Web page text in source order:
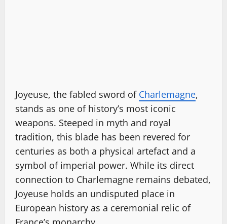
Joyeuse, the fabled sword of Charlemagne,
stands as one of history’s most iconic
weapons. Steeped in myth and royal
tradition, this blade has been revered for
centuries as both a physical artefact and a
symbol of imperial power. While its direct
connection to Charlemagne remains debated,
Joyeuse holds an undisputed place in
European history as a ceremonial relic of